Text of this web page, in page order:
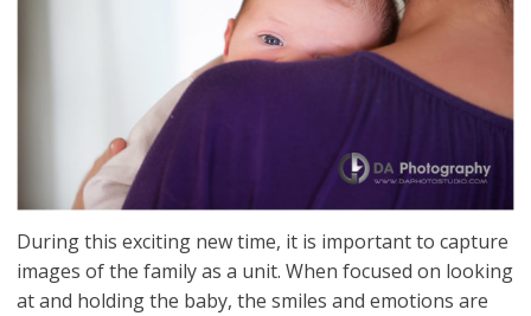
During this exciting new time, it is important to capture
images of the family as a unit. When focused on looking
at and holding the baby, the smiles and emotions are